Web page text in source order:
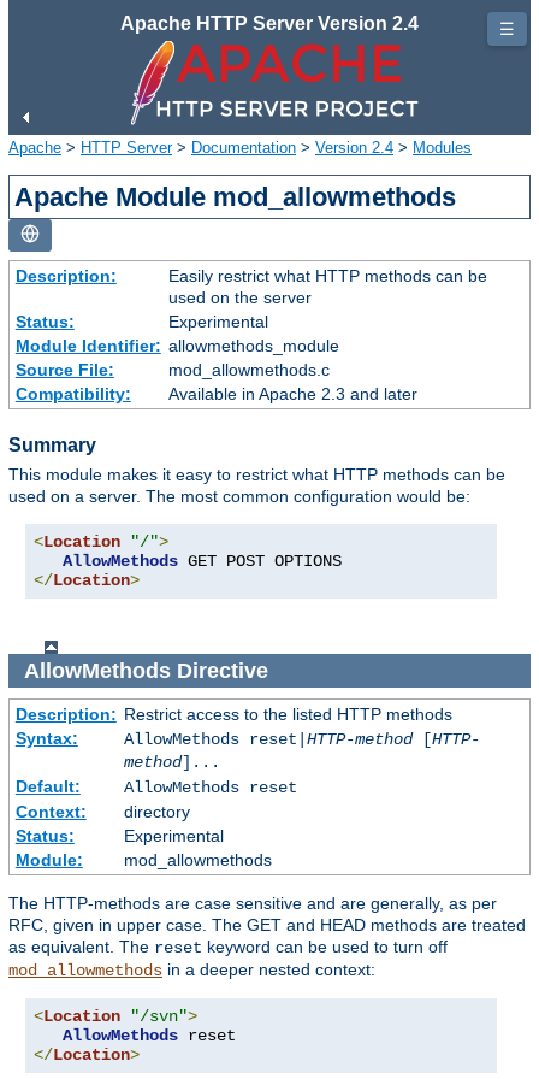
Apache HTTP Server Version 2.4
Apache > HTTP Server> Documentation > Version 2.4 > Modules
Apache Module mod_allowmethods
Description:
Easily restrict what HTTP methods can be
used on the server
Status:
Experimental
Module Identifier: allowmethods_module
Source File:
mod_allowmethods.c
Compatibility:
Available in Apache 2.3 and later
Summary
This module makes it easy to restrict what HTTP methods can be
used on a server. The most common configuration would be:
<Location "/">
AllowMethods
</Location>
AllowMethodsDirective
Description: Restrict access to the listed HTTP methods
Syntax:
AllowMethods reset| HTTP-method[HTTP-
method]...
Default:
AllowMethods reset
Context:
directory
Status:
Experimental
Module:
mod_allowmethods
The HTTP-methods are case sensitive and are generally, as per
RFC, given in upper case. The GET and HEAD methods are treated
as equivalent. The reset keyword can be used to turn off
mod_allowmethods in a deeper nested context:
<Location "/svn">
AllowMethods
</Location>
☰